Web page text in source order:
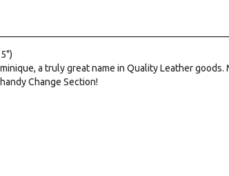
a truly great name in Quality Leather
Change Section!